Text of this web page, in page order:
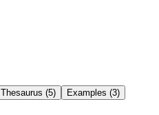
Thesaurus (5)
Examples (3)